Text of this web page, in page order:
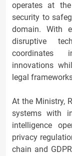
operates at
security to
domain. With
disruptive
coordinates
innovations
legal
At the Ministry,
systems with
intelligence
privacy
chain and